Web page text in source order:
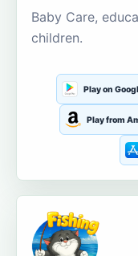
Baby Care,
children.
Play on
Play from